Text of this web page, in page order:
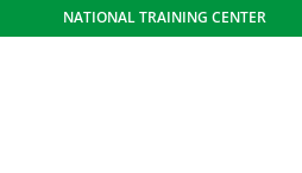
NATIONAL TRAINING CENTER